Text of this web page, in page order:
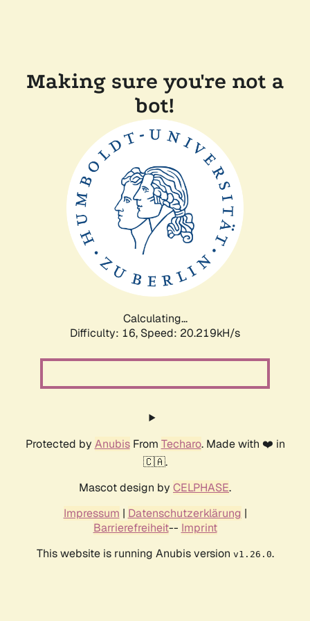
Making sure you're not a
bot!
Calculating...
Difficulty: 16, Speed: 20.219kH/s
Protected by AnubisFrom Techaro. Made with ❤️ in
🇨🇦.
Mascot design by CELPHASE.
Impressum | Datenschutzerklärung |
Barrierefreiheit-- Imprint
This website is running Anubis version v1.26.0.